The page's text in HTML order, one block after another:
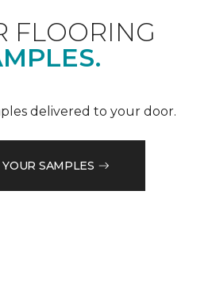
FLOORING
delivered to your door.
SAMPLES